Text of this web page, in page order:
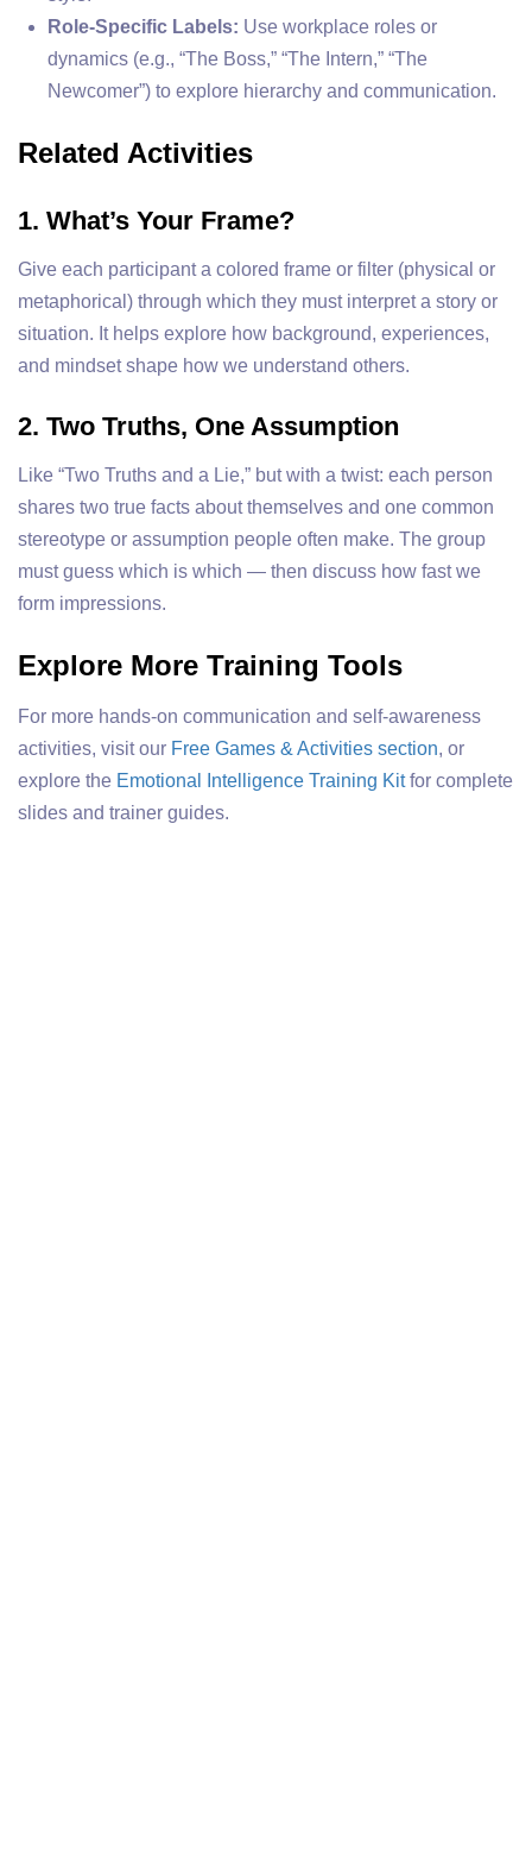
Role-Specific Labels: Use workplace roles or
dynamics (e.g., “The Boss,” “The Intern,” “The
Newcomer”) to explore hierarchy and communication.
Related Activities
1. What’s Your Frame?
Give each participant a colored frame or filter (physical or
metaphorical) through which they must interpret a story or
situation. It helps explore how background, experiences,
and mindset shape how we understand others.
2. Two Truths, One Assumption
Like “Two Truths and a Lie,” but with a twist: each person
shares two true facts about themselves and one common
stereotype or assumption people often make. The group
must guess which is which — then discuss how fast we
form impressions.
Explore More Training Tools
For more hands-on communication and self-awareness
activities, visit our Free Games & Activities section, or
explore the Emotional Intelligence Training Kitfor complete
slides and trainer guides.